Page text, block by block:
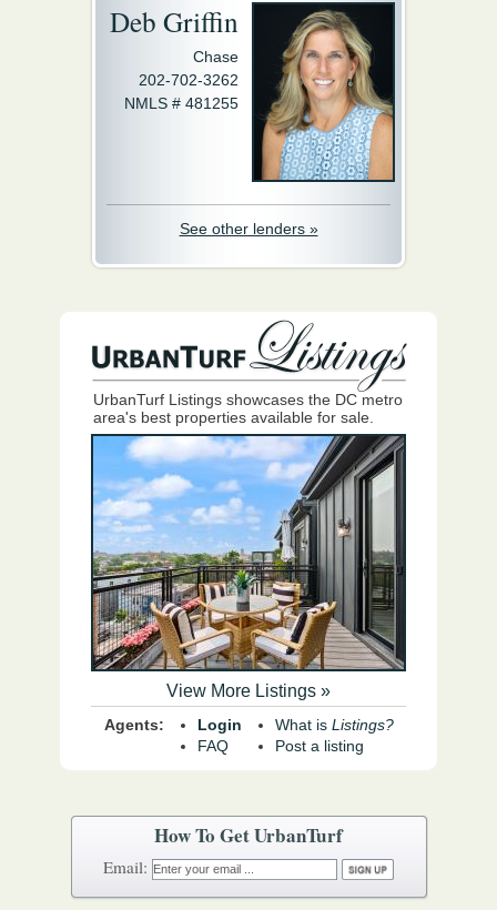
Deb Griffin
Chase
202-702-3262
NMLS # 481255
See other lenders »
UrbanTurf Listings showcases the DC metro
area's best properties available for sale.
View More Listings »
Agents:
Login
FAQ
What is Listings?
Post a listing